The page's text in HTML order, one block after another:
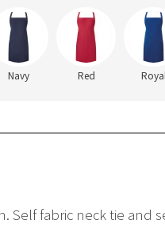
Navy Red
Self fabric neck tie and